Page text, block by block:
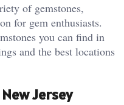
of gemstones,
for gem enthusiasts.
you can find in
and the best locations
Jersey